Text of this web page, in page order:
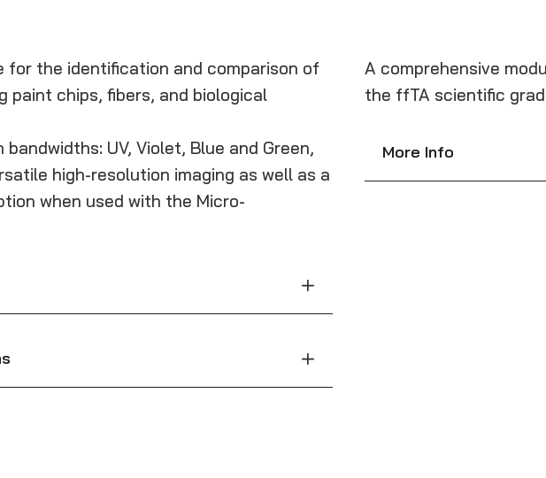
for the identification and comparison of
paint chips, fibers, and biological
UV, Violet, Blue and Green,
high-resolution imaging as well as a
when used with the Micro-
A comprehensive
the ffTA scientific
More Info